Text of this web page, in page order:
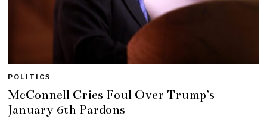
POLITICS
McConnell Cries Foul Over Trump’s
January 6th Pardons